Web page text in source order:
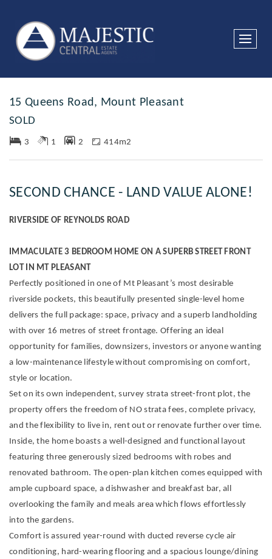
15 Queens Road, Mount Pleasant
SOLD
3 1 2 414m2
SECOND CHANCE - LAND VALUE ALONE!
RIVERSIDE OF REYNOLDS ROAD
IMMACULATE 3 BEDROOM HOME ON A SUPERB STREET FRONT
LOT IN MT PLEASANT
Perfectly positioned in one of Mt Pleasant’s most desirable
riverside pockets, this beautifully presented single-level home
delivers the full package: space, privacy and a superb landholding
with over 16 metres of street frontage. Offering an ideal
opportunity for families, downsizers, investors or anyone wanting
a low-maintenance lifestyle without compromising on comfort,
style or location.
Set on its own independent, survey strata street-front plot, the
property offers the freedom of NO strata fees, complete privacy,
and the flexibility to live in, rent out or renovate further over time.
Inside, the home boasts a well-designed and functional layout
featuring three generously sized bedrooms with robes and
renovated bathroom. The open-plan kitchen comes equipped with
ample cupboard space, a dishwasher and breakfast bar, all
overlooking the family and meals area which flows effortlessly
into the gardens.
Comfort is assured year-round with ducted reverse cycle air
conditioning, hard-wearing flooring and a spacious lounge/dining